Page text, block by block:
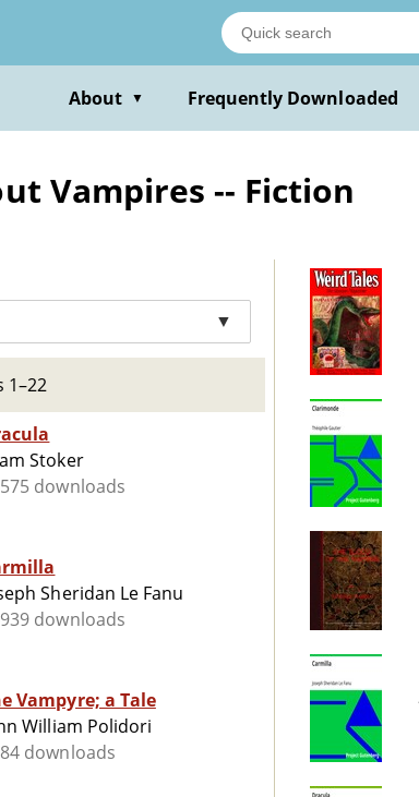
About ▼ Frequently Downloaded
Vampires -- Fiction
▼
1–22
Stoker
downloads
Sheridan Le Fanu
downloads
Vampyre; a Tale
William Polidori
downloads